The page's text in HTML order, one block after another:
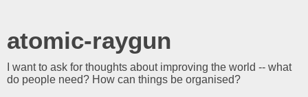
atomic-raygun
I want to ask for thoughts about improving the world -- what
do people need? How can things be organised?